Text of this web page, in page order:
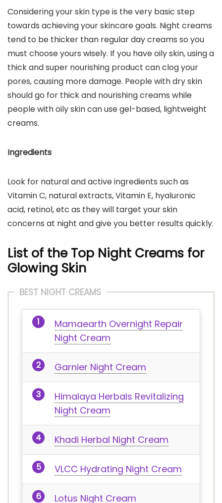
Considering your skin type is the very basic step
towards achieving your skincare goals. Night creams
tend to be thicker than regular day creams so you
must choose yours wisely. If you have oily skin, using a
thick and super nourishing product can clog your
pores, causing more damage. People with dry skin
should go for thick and nourishing creams while
people with oily skin can use gel-based, lightweight
creams.
Ingredients
Look for natural and active ingredients such as
Vitamin C, natural extracts, Vitamin E, hyaluronic
acid, retinol, etc as they will target your skin
concerns at night and give you better results quickly.
List of the Top Night Creams for
Glowing Skin
BEST NIGHT CREAMS
Mamaearth Overnight Repair
Night Cream
Garnier Night Cream
Himalaya Herbals Revitalizing
Night Cream
Khadi Herbal Night Cream
VLCC Hydrating Night Cream
Lotus Night Cream